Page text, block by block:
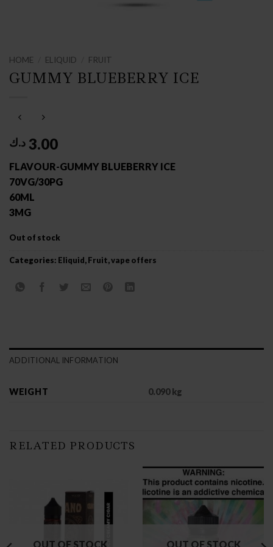
HOME ELIQUID FRUIT
GUMMY BLUEBERRY ICE
3.00 د.ك
FLAVOUR-GUMMY BLUEBERRY ICE
70VG/30PG
60ML
3MG
Out of stock
Categories: Eliquid,Fruit,vape offers
ADDITIONAL INFORMATION
WEIGHT 0.090 kg
RELATED PRODUCTS
OUT OF STOCK OUT OF STOCK